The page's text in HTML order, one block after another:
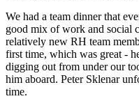
We had a team dinner that
good mix of work and social
relatively new RH team
first time, which was great -
digging out from under our
him aboard. Peter Sklenar
time.